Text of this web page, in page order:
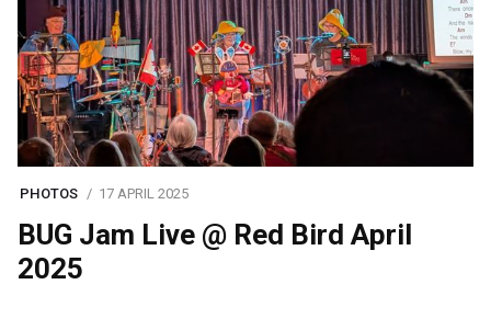
PHOTOS 17 APRIL 2025
BUG Jam Live @ Red Bird April
2025